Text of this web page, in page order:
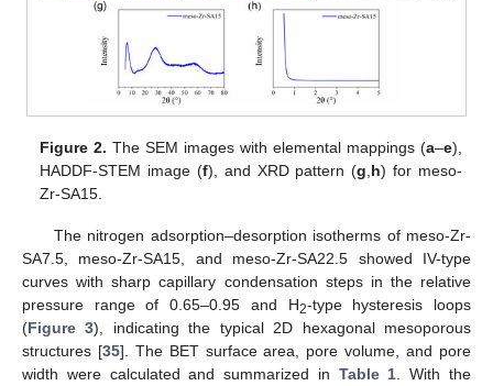
Figure 2. The SEM images with elemental mappings (a–e),
HADDF-STEM image (f), and XRD pattern (g h) for meso-
Zr-SA15.
The nitrogen adsorption–desorption isotherms of meso-Zr-
SA7.5, meso-Zr-SA15, and meso-Zr-SA22.5 showed IV-type
curves with sharp capillary condensation steps in the relative
pressure range of 0.65–0.95 and H2-type hysteresis loops
(Figure 3), indicating the typical 2D hexagonal mesoporous
structures [35]. The BET surface area, pore volume, and pore
width were calculated and summarized in Table 1 . With the